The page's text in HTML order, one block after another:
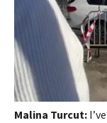
Malina Turcut: